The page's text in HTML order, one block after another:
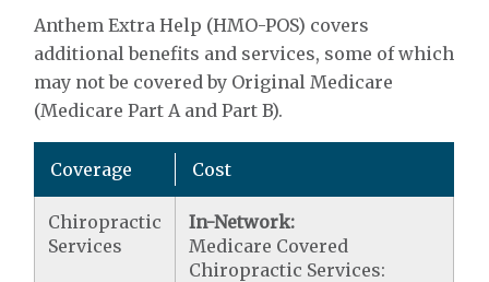
Anthem Extra Help (HMO-POS) covers
additional benefits and services, some of which
may not be covered by Original Medicare
(Medicare Part A and Part B).
Coverage Cost
Chiropractic
Services
In-Network:
Medicare Covered
Chiropractic Services: